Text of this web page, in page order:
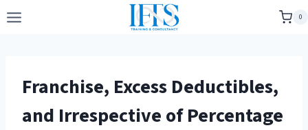
Skip
to
0
Franchise, Excess Deductibles,
and Irrespective of Percentage